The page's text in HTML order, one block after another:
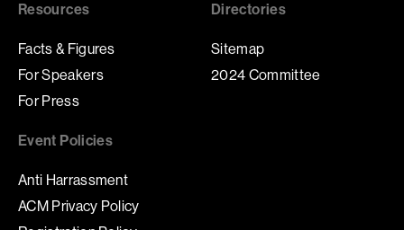
Resources
Facts & Figures
For Speakers
For Press
Directories
Sitemap
2024 Committee
Event Policies
Anti Harrassment
ACM Privacy Policy